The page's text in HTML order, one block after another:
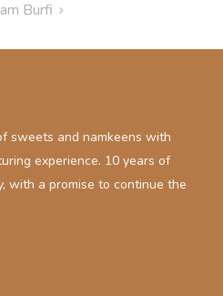
Burfi
sweets and namkeens with
experience. 10 years of
with a promise to continue the